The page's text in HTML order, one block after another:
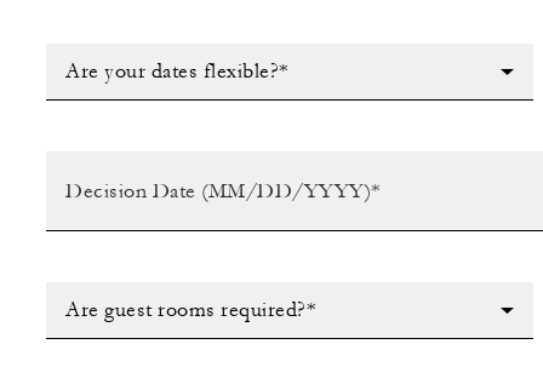
Are your dates flexible?*
Are guest rooms required?*